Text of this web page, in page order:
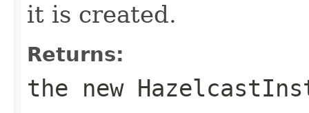
it is created.
Returns:
the new